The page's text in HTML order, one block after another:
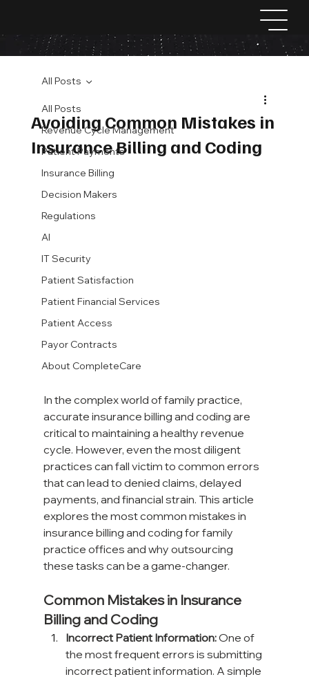
All Posts
Revenue Cycle Management
Patient Payments
Insurance Billing
Decision Makers
Regulations
AI
IT Security
Patient Satisfaction
Patient Financial Services
Patient Access
Payor Contracts
About CompleteCare
All Posts
Avoiding Common Mistakes in
Insurance Billing and Coding
In the complex world of family practice,
accurate insurance billing and coding are
critical to maintaining a healthy revenue
cycle. However, even the most diligent
practices can fall victim to common errors
that can lead to denied claims, delayed
payments, and financial strain. This article
explores the most common mistakes in
insurance billing and coding for family
practice offices and why outsourcing
these tasks can be a game-changer.
Common Mistakes in Insurance
Billing and Coding
Incorrect Patient Information: One of
the most frequent errors is submitting
incorrect patient information. A simple